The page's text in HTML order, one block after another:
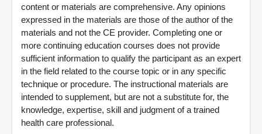
content or materials are comprehensive. Any opinions
expressed in the materials are those of the author of the
materials and not the CE provider. Completing one or
more continuing education courses does not provide
sufficient information to qualify the participant as an expert
in the field related to the course topic or in any specific
technique or procedure. The instructional materials are
intended to supplement, but are not a substitute for, the
knowledge, expertise, skill and judgment of a trained
health care professional.